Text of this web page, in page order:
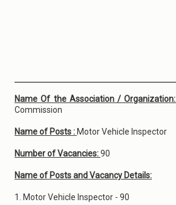
Name Of the Association / Organization:
Commission
Name of Posts : Motor Vehicle Inspector
Number of Vacancies:90
Name of Posts and Vacancy Details:
1. Motor Vehicle Inspector - 90